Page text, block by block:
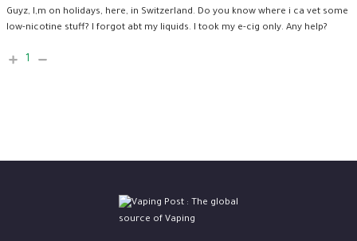
Guyz, I,m on holidays, here, in Switzerland. Do you know where i ca vet some
low-nicotine stuff? I forgot abt my liquids. I took my e-cig only. Any help?
1